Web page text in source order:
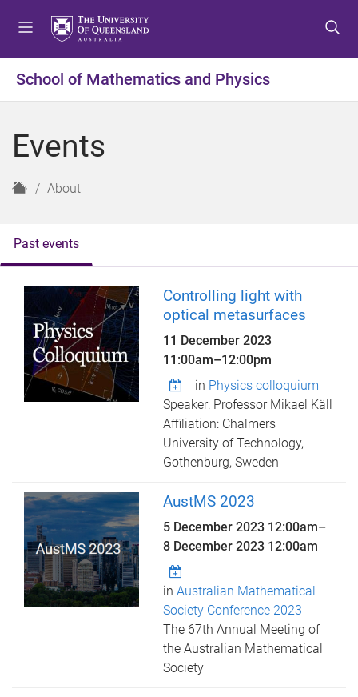
t
o
t
o
t
o
School of Mathematics and Physics
Events
H
e
About
Past events
Controlling light with
optical metasurfaces
11 December 2023
11:00am–12:00pm
in Physics colloquium
Speaker: Professor Mikael Käll
Affiliation: Chalmers
University of Technology,
Gothenburg, Sweden
AustMS 2023
5 December 2023 12:00am–
8 December 2023 12:00am
inAustralian Mathematical
Society Conference 2023
The 67th Annual Meeting of
the Australian Mathematical
Society